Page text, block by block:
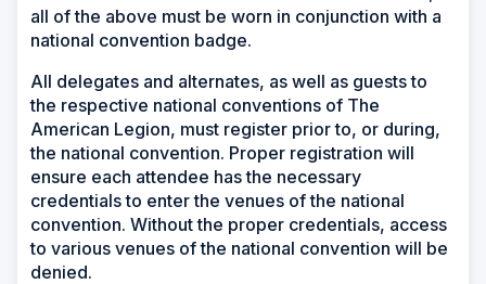
all of the above must be worn in conjunction with a
national convention badge.
All delegates and alternates, as well as guests to
the respective national conventions of The
American Legion, must register prior to, or during,
the national convention. Proper registration will
ensure each attendee has the necessary
credentials to enter the venues of the national
convention. Without the proper credentials, access
to various venues of the national convention will be
denied.